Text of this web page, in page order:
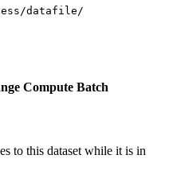
datafile/
Compute Batch
to this dataset while it is in